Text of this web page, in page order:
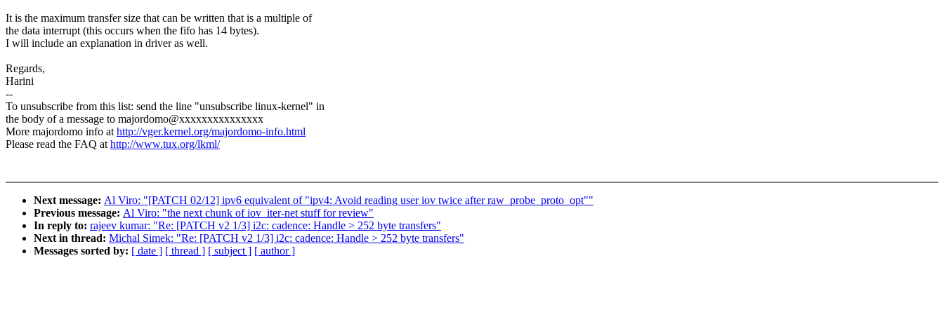
It is the maximum transfer size that can be written that is a multiple of
the data interrupt (this occurs when the fifo has 14 bytes).
I will include an explanation in driver as well.
Regards,
Harini
--
To unsubscribe from this list: send the line "unsubscribe linux-kernel" in
the body of a message to majordomo@xxxxxxxxxxxxxxx
More majordomo info athttp://vger.kernel.org/majordomo-info.html
Please read the FAQ athttp://www.tux.org/lkml/
Next message: Al Viro: "[PATCH 02/12] ipv6 equivalent of "ipv4: Avoid reading user iov twice after raw_probe_proto_opt""
Previous message: Al Viro: "the next chunk of iov_iter-net stuff for review"
In reply to: rajeev kumar: "Re: [PATCH v2 1/3] i2c: cadence: Handle > 252 byte transfers"
Next in thread: Michal Simek: "Re: [PATCH v2 1/3] i2c: cadence: Handle > 252 byte transfers"
Messages sorted by: [ date ] [ thread ] [ subject ] [ author ]